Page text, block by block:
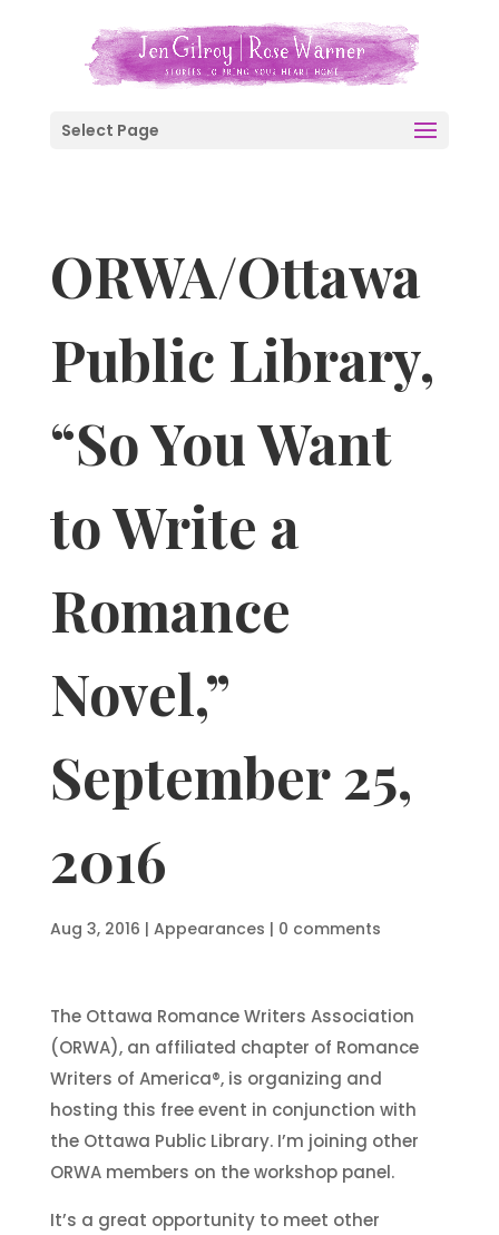
Select Page
ORWA/Ottawa
Public Library,
“So You Want
to Write a
Romance
Novel,”
September 25,
2016
Aug 3, 2016 | Appearances | 0 comments
The Ottawa Romance Writers Association
(ORWA), an affiliated chapter of Romance
Writers of America®, is organizing and
hosting this free event in conjunction with
the Ottawa Public Library. I’m joining other
ORWA members on the workshop panel.
It’s a great opportunity to meet other